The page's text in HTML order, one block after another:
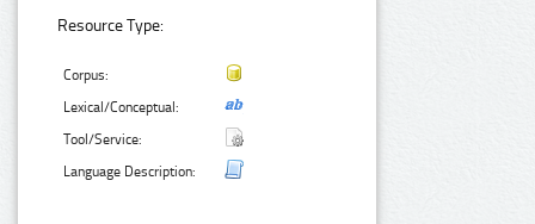
Resource Type:
Corpus:
Lexical/Conceptual:
Tool/Service:
Language Description: